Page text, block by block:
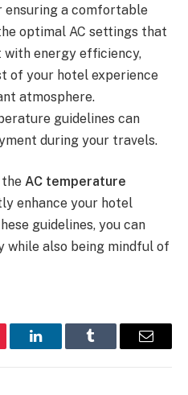
ensuring a comfortable
optimal AC settings that
energy efficiency,
of your hotel experience
atmosphere.
guidelines can
during your travels.
the AC temperature
enhance your hotel
guidelines, you can
while also being mindful of
LinkedInTumblr Email